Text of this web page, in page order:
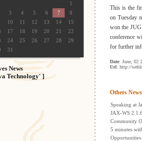
1
3 4 5 6 7
8
10 11 12 13 14
15
17 18 19 20 21
22
24 25 26 27 28
29
31
News
Technology' ]
This is the
on Tuesday
won the
conference
for further
Date: June, 02
Url: http://
Others News
Speaking at
JAX-WS
Community
5 minutes
Opportunities